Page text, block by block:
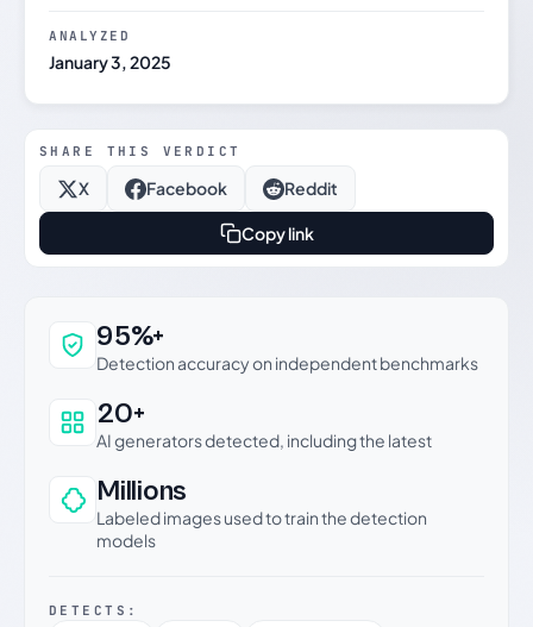
ANALYZED
January 3, 2025
SHARE THIS VERDICT
X Facebook Reddit
Copy link
Why this verdict can be trusted
95%+
Detection accuracy on independent benchmarks
20+
AI generators detected, including the latest
Millions
Labeled images used to train the detection
models
DETECTS: